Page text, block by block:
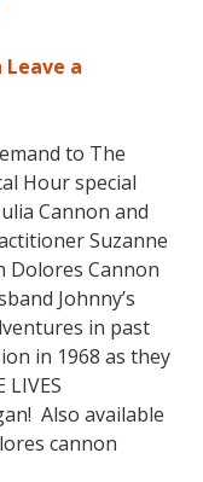
Leave a
to The
Hour special
Cannon and
Suzanne
Dolores Cannon
Johnny’s
in past
in 1968 as they
Also available
cannon